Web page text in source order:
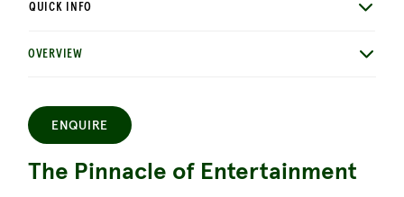
QUICK INFO
OVERVIEW
ENQUIRE
The Pinnacle of Entertainment